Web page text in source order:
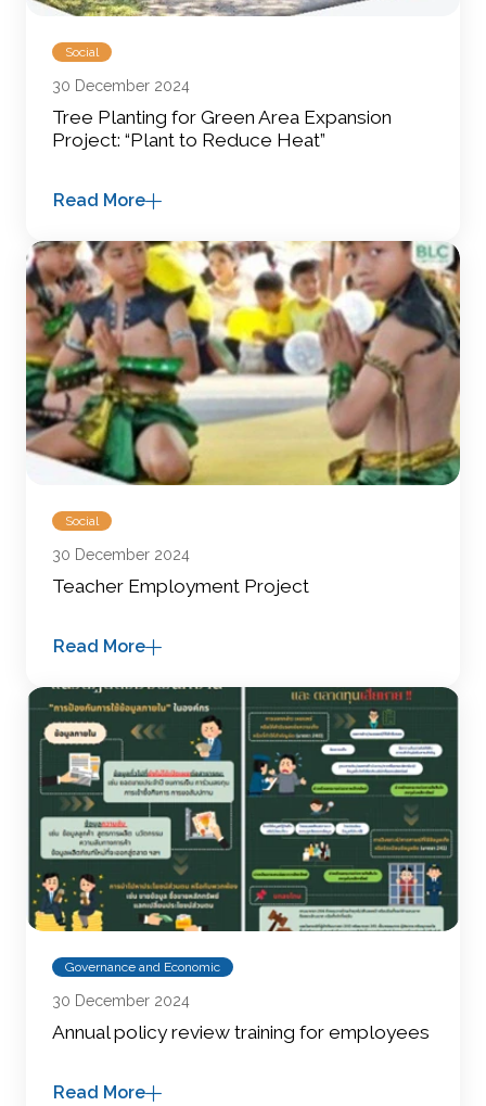
Social
30 December 2024
Tree Planting for Green Area Expansion
Project: “Plant to Reduce Heat”
Read More
Social
30 December 2024
Teacher Employment Project
Read More
Governance and Economic
30 December 2024
Annual policy review training for employees
Read More